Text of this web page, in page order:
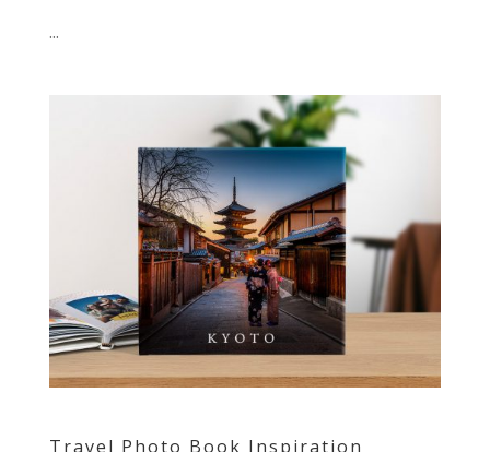
...
Travel Photo Book Inspiration